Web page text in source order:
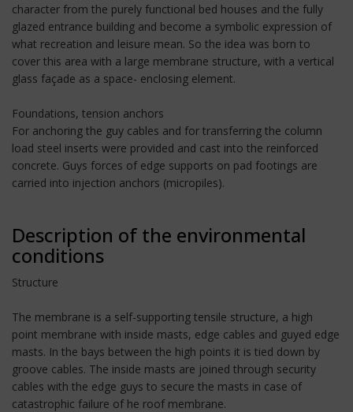
character from the purely functional bed houses and the fully
glazed entrance building and become a symbolic expression of
what recreation and leisure mean. So the idea was born to
cover this area with a large membrane structure, with a vertical
glass façade as a space- enclosing element.
Foundations, tension anchors
For anchoring the guy cables and for transferring the column
load steel inserts were provided and cast into the reinforced
concrete. Guys forces of edge supports on pad footings are
carried into injection anchors (micropiles).
Description of the environmental
conditions
Structure
The membrane is a self-supporting tensile structure, a high
point membrane with inside masts, edge cables and guyed edge
masts. In the bays between the high points it is tied down by
groove cables. The inside masts are joined through security
cables with the edge guys to secure the masts in case of
catastrophic failure of he roof membrane.